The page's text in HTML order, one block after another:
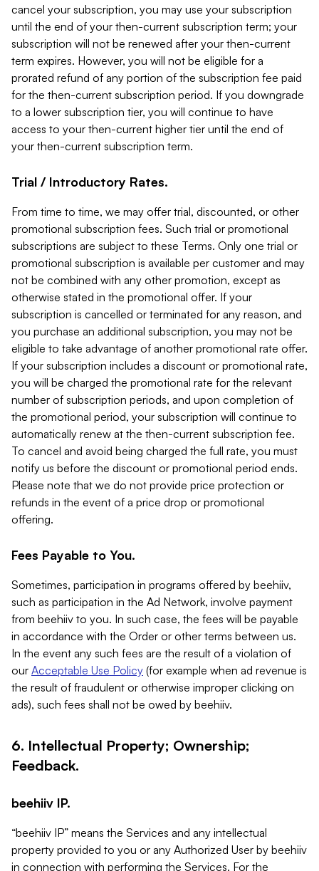
cancel your subscription, you may use your subscription
until the end of your then-current subscription term; your
subscription will not be renewed after your then-current
term expires. However, you will not be eligible for a
prorated refund of any portion of the subscription fee paid
for the then-current subscription period. If you downgrade
to a lower subscription tier, you will continue to have
access to your then-current higher tier until the end of
your then-current subscription term.
Trial / Introductory Rates.
From time to time, we may offer trial, discounted, or other
promotional subscription fees. Such trial or promotional
subscriptions are subject to these Terms. Only one trial or
promotional subscription is available per customer and may
not be combined with any other promotion, except as
otherwise stated in the promotional offer. If your
subscription is cancelled or terminated for any reason, and
you purchase an additional subscription, you may not be
eligible to take advantage of another promotional rate offer.
If your subscription includes a discount or promotional rate,
you will be charged the promotional rate for the relevant
number of subscription periods, and upon completion of
the promotional period, your subscription will continue to
automatically renew at the then-current subscription fee.
To cancel and avoid being charged the full rate, you must
notify us before the discount or promotional period ends.
Please note that we do not provide price protection or
refunds in the event of a price drop or promotional
offering.
Fees Payable to You.
Sometimes, participation in programs offered by beehiiv,
such as participation in the Ad Network, involve payment
from beehiiv to you. In such case, the fees will be payable
in accordance with the Order or other terms between us.
In the event any such fees are the result of a violation of
our Acceptable Use Policy (for example when ad revenue is
the result of fraudulent or otherwise improper clicking on
ads), such fees shall not be owed by beehiiv.
6. Intellectual Property; Ownership;
Feedback.
beehiiv IP.
“beehiiv IP” means the Services and any intellectual
property provided to you or any Authorized User by beehiiv
in connection with performing the Services. For the